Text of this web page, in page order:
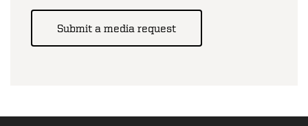
Submit a media request